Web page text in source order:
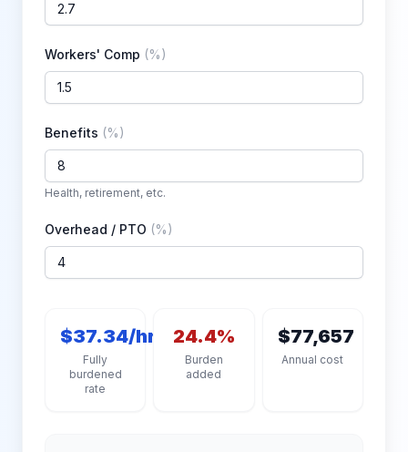
Workers' Comp (%)
Benefits (%)
Health, retirement, etc.
Overhead / PTO (%)
$37.34/hr
Fully
burdened
rate
24.4%
Burden
added
$77,657
Annual cost